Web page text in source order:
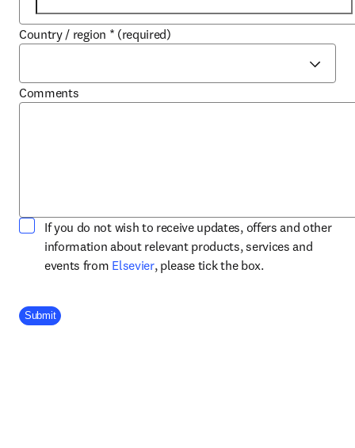
Country / region * (required)
Comments
If you do not wish to receive updates, offers and other
information about relevant products, services and
events from Elsevieropens in new tab/window
, please tick the box.
Company Division
Submit